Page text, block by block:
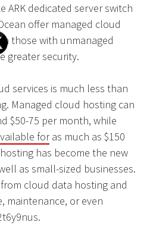
ARK dedicated server switch
offer managed cloud
those with unmanaged
greater security.
services is much less than
Managed cloud hosting can
$50-75 per month, while
foras much as $150
has become the new
as small-sized businesses.
cloud data hosting and
maintenance, or even